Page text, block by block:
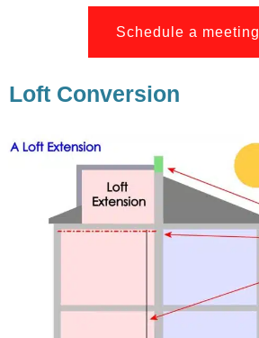
Schedule a meeting
Loft Conversion